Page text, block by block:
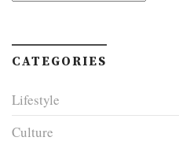
CATEGORIES
Lifestyle
Culture